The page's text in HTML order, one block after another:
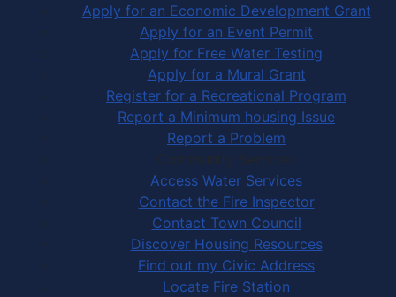
Apply for an Economic Development Grant
Apply for an Event Permit
Apply for Free Water Testing
Apply for a Mural Grant
Register for a Recreational Program
Report a Minimum housing Issue
Report a Problem
Community Services
Access Water Services
Contact the Fire Inspector
Contact Town Council
Discover Housing Resources
Find out my Civic Address
Locate Fire Station